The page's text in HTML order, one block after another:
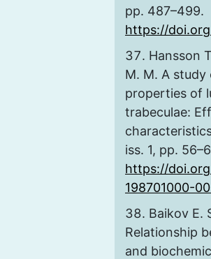
pp. 487–499.
https://
Hansson
M. M. A
properties of
trabeculae:
iss. 1, pp.
https://
198701000-
Baikov E.
Relationship
and